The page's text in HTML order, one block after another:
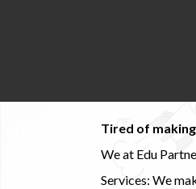
Tired of
We at Edu
Services: We